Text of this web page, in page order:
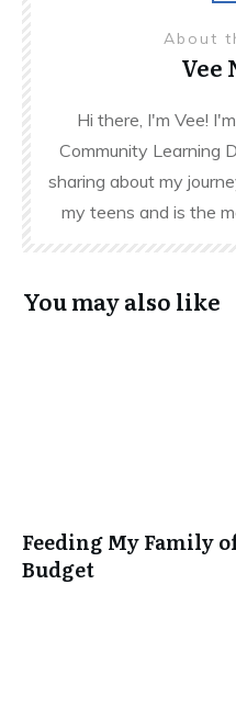
About
Vee
Hi there, I'm Vee!
Community Learning
sharing about my
my teens and is the
You may also like
Feeding My Family
Budget